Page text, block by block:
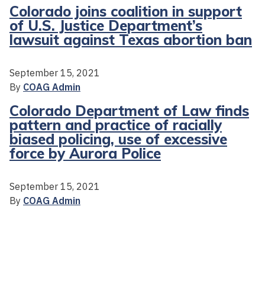
Colorado joins coalition in support
of U.S. Justice Department’s
lawsuit against Texas abortion ban
September 15, 2021
By COAG Admin
Colorado Department of Law finds
pattern and practice of racially
biased policing, use of excessive
force by Aurora Police
September 15, 2021
By COAG Admin